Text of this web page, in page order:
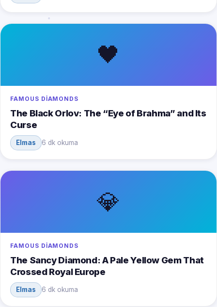
🖤
FAMOUS DIAMONDS
The Black Orlov: The “Eye of Brahma” and Its
Curse
Elmas 6 dk okuma
💎
FAMOUS DIAMONDS
The Sancy Diamond: A Pale Yellow Gem That
Crossed Royal Europe
Elmas 6 dk okuma